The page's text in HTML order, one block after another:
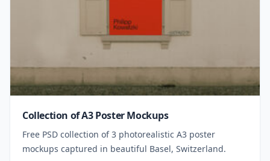
Collection of A3 Poster Mockups
Free PSD collection of 3 photorealistic A3 poster
mockups captured in beautiful Basel, Switzerland.